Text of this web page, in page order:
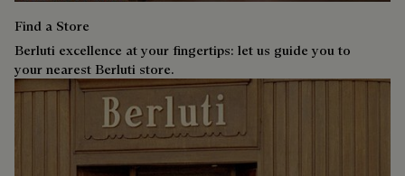
Find a Store
Berluti excellence at your fingertips: let us guide you to
your nearest Berluti store.